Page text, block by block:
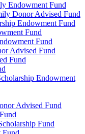
Endowment Fund
Donor Advised Fund
Endowment Fund
Fund
Fund
Advised Fund
Fund
Endowment
Advised Fund
Fund